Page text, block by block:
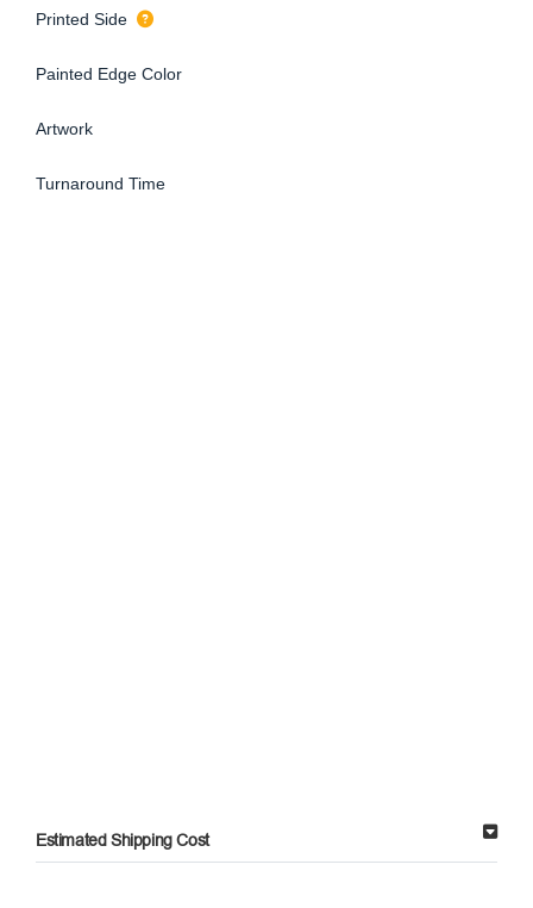
Printed Side
Painted Edge Color
Artwork
Turnaround Time
Estimated Shipping Cost